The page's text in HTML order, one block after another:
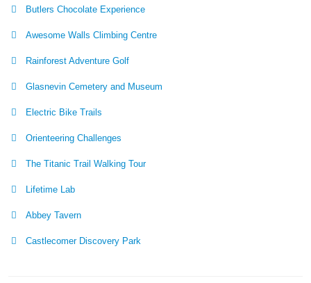
Butlers Chocolate Experience
Awesome Walls Climbing Centre
Rainforest Adventure Golf
Glasnevin Cemetery and Museum
Electric Bike Trails
Orienteering Challenges
The Titanic Trail Walking Tour
Lifetime Lab
Abbey Tavern
Castlecomer Discovery Park